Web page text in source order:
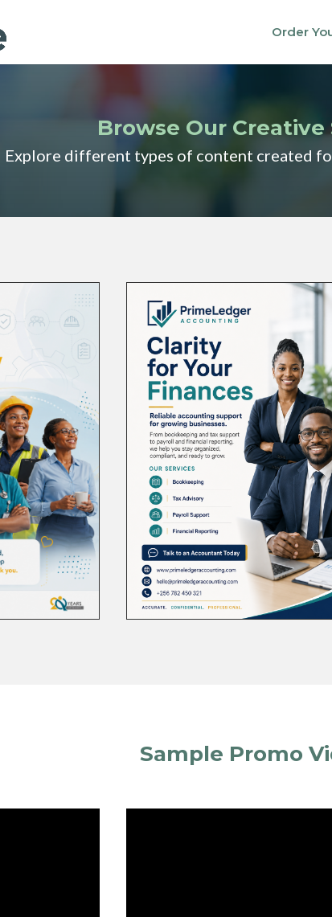
Order
Browse Our Creative
Explore different types of content created
Sample Promo